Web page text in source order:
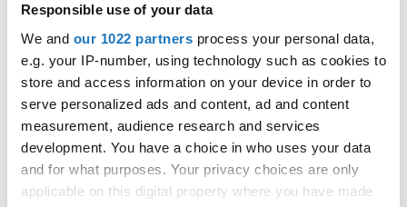
Responsible use of your data
We and our 1022 partners process your personal data,
e.g. your IP-number, using technology such as cookies to
store and access information on your device in order to
serve personalized ads and content, ad and content
measurement, audience research and services
development. You have a choice in who uses your data
and for what purposes. Your privacy choices are only
applicable on this digital property where you have made
individuals and organisations helping to create a more
harmonious and respectful world.
The IDO was represented by the presence of IDO Senior
Vice President Fiona Johnson and Selina Jappee, from IDO
Norway with an artistic dance performance choreographed
specially for the occasion.